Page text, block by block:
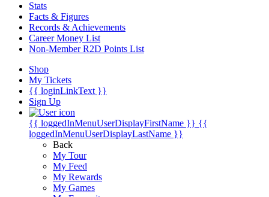
Stats
Facts & Figures
Records & Achievements
Career Money List
Non-Member R2D Points List
Shop
My Tickets
{{ loginLinkText }}
Sign Up
{{ loggedInMenuUserDisplayFirstName }} {{
loggedInMenuUserDisplayLastName }}
Back
My Tour
My Feed
My Rewards
My Games